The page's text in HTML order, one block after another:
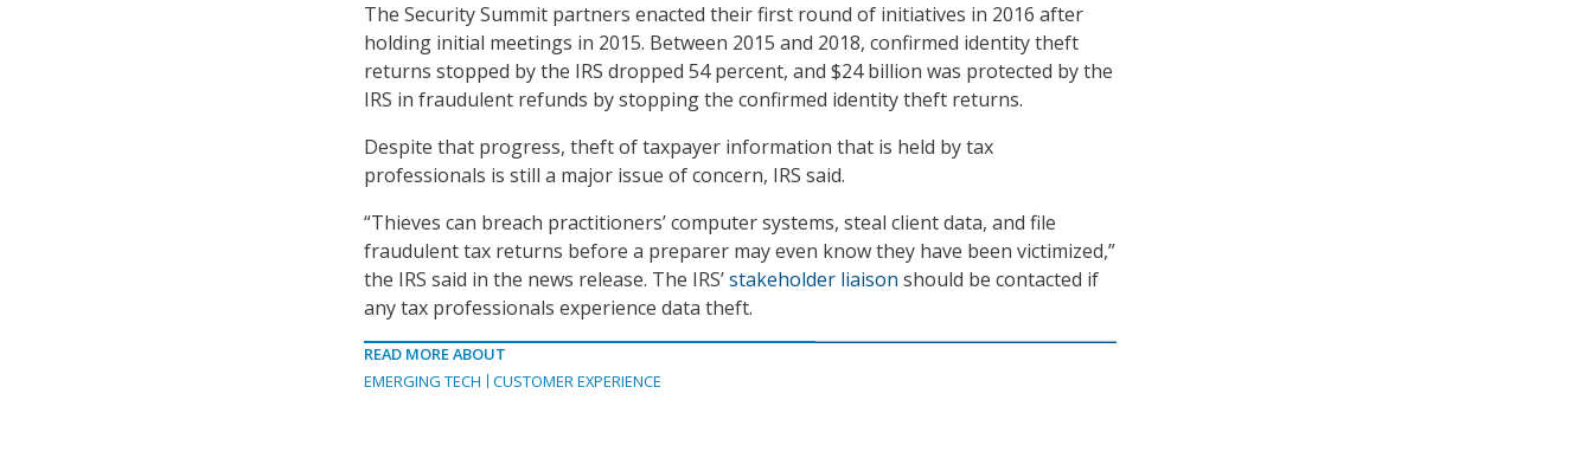
The Security Summit partners enacted their first round of initiatives in 2016 after
holding initial meetings in 2015. Between 2015 and 2018, confirmed identity theft
returns stopped by the IRS dropped 54 percent, and $24 billion was protected by the
IRS in fraudulent refunds by stopping the confirmed identity theft returns.
Despite that progress, theft of taxpayer information that is held by tax
professionals is still a major issue of concern, IRS said.
“Thieves can breach practitioners’ computer systems, steal client data, and file
fraudulent tax returns before a preparer may even know they have been victimized,”
the IRS said in the news release. The IRS’stakeholder liaison should be contacted if
any tax professionals experience data theft.
READ MORE ABOUT
EMERGING TECH
CUSTOMER EXPERIENCE